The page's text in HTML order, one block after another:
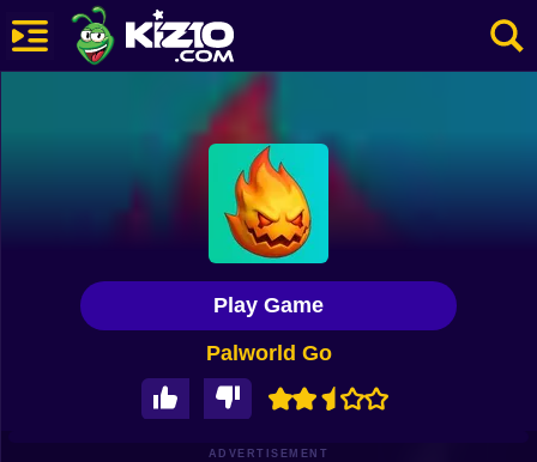
Palworld Go
Play Game
ADVERTISEMENT